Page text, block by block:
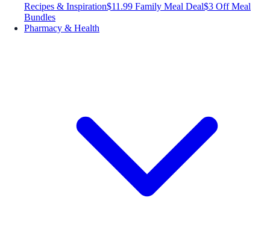
Recipes & Inspiration$11.99 Family Meal Deal$3 Off Meal
Bundles
Pharmacy & Health